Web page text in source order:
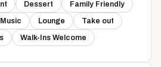
Dessert
Family Friendly
Lounge
Take out
Walk-Ins Welcome